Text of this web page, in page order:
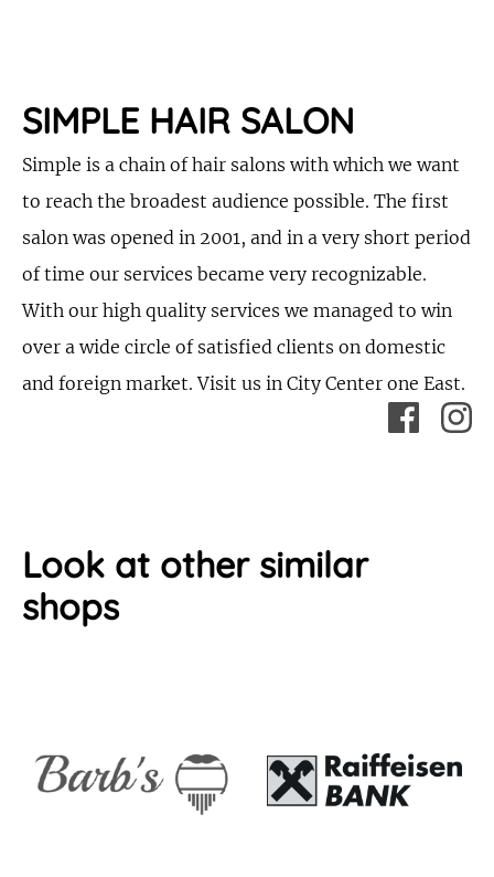
SIMPLE HAIR SALON
Simple is a chain of hair salons with which we want
to reach the broadest audience possible. The first
salon was opened in 2001, and in a very short period
of time our services became very recognizable.
With our high quality services we managed to win
over a wide circle of satisfied clients on domestic
and foreign market. Visit us in City Center one East.
Look at other similar
shops